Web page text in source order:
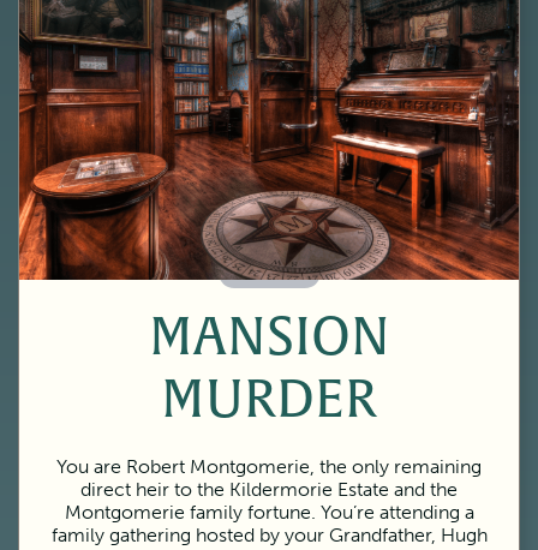
60 Minutes
MANSION
MURDER
You are Robert Montgomerie, the only remaining
direct heir to the Kildermorie Estate and the
Montgomerie family fortune. You’re attending a
family gathering hosted by your Grandfather, Hugh